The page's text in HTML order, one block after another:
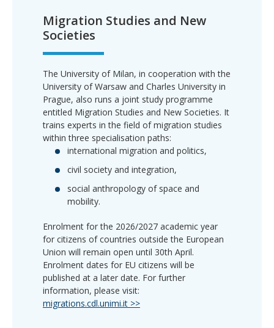
Migration Studies and New
Societies
The University of Milan, in cooperation with the
University of Warsaw and Charles University in
Prague, also runs a joint study programme
entitled Migration Studies and New Societies. It
trains experts in the field of migration studies
within three specialisation paths:
international migration and politics,
civil society and integration,
social anthropology of space and
mobility.
Enrolment for the 2026/2027 academic year
for citizens of countries outside the European
Union will remain open until 30th April.
Enrolment dates for EU citizens will be
published at a later date. For further
information, please visit:
migrations.cdl.unimi.it >>